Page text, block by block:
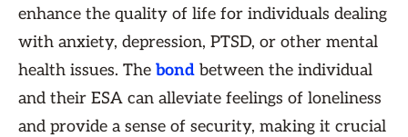
enhance the quality of life for individuals dealing
with anxiety, depression, PTSD, or other mental
health issues. The bond between the individual
and their ESA can alleviate feelings of loneliness
and provide a sense of security, making it crucial